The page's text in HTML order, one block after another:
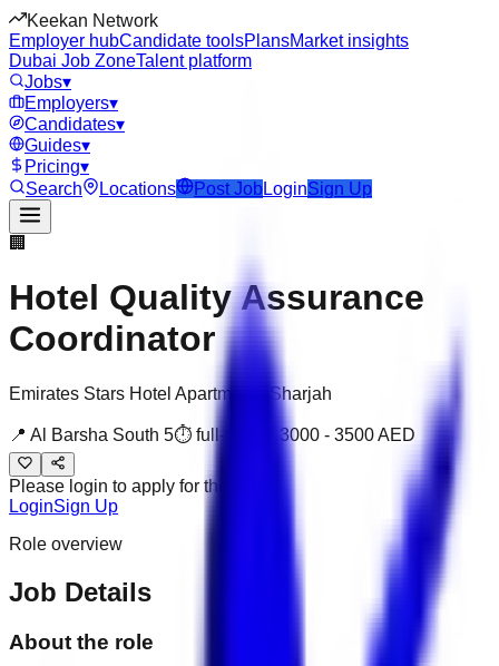
Keekan Network
Employer hubCandidate toolsPlansMarket insights
Dubai Job ZoneTalent platform
Jobs▾
Employers▾
Candidates▾
Guides▾
Pricing▾
Search
Locations Post Job LoginSign Up
🏢
Hotel Quality Assurance
Coordinator
Emirates Stars Hotel Apartments Sharjah
📍 Al Barsha South 5⏱ full-time 3000 - 3500AED
Please login to apply for this job
LoginSign Up
Role overview
Job Details
About the role